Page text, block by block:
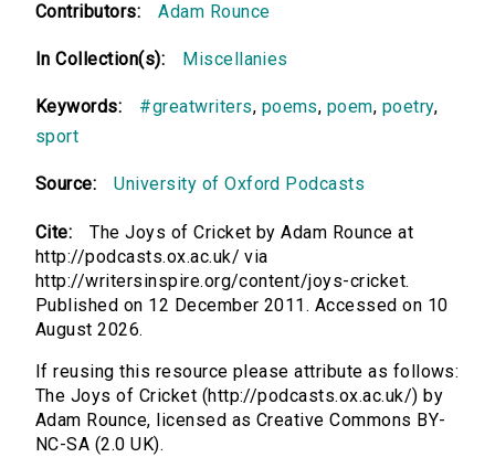
Contributors: Adam Rounce
In Collection(s): Miscellanies
Keywords: #greatwriters, poems, poem, poetry,
sport
Source: University of Oxford Podcasts
Cite:
The Joys of Cricket by Adam Rounce at
http://podcasts.ox.ac.uk/ via
http://writersinspire.org/content/joys-cricket.
Published on 12 December 2011. Accessed on 10
August 2026.
If reusing this resource please attribute as follows:
The Joys of Cricket (http://podcasts.ox.ac.uk/) by
Adam Rounce, licensed as Creative Commons BY-
NC-SA (2.0 UK).